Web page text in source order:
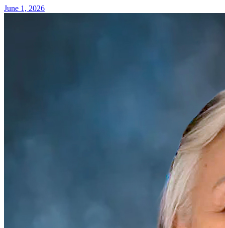
June 1, 2026